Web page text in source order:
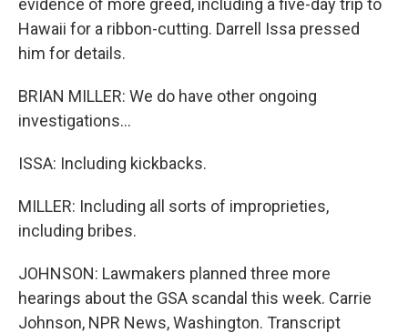
evidence of more greed, including a five-day trip to
Hawaii for a ribbon-cutting. Darrell Issa pressed
him for details.
BRIAN MILLER: We do have other ongoing
investigations...
ISSA: Including kickbacks.
MILLER: Including all sorts of improprieties,
including bribes.
JOHNSON: Lawmakers planned three more
hearings about the GSA scandal this week. Carrie
Johnson, NPR News, Washington. Transcript